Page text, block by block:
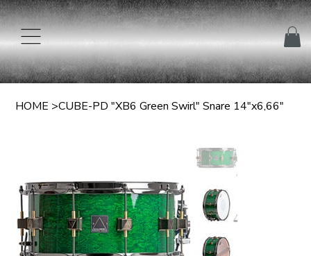
HOME >CUBE-PD "XB6 Green Swirl" Snare 14"x6,66"